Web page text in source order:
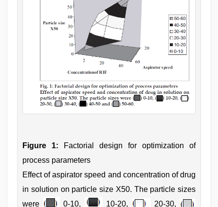
Figure 1: Factorial design for optimization of
process parameters
Effect of aspirator speed and concentration of drug
in solution on particle size X50. The particle sizes
were
0-10, 10-20,
20-30,